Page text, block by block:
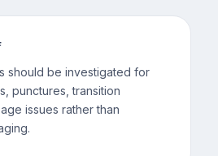
should be investigated for
punctures, transition
issues rather than